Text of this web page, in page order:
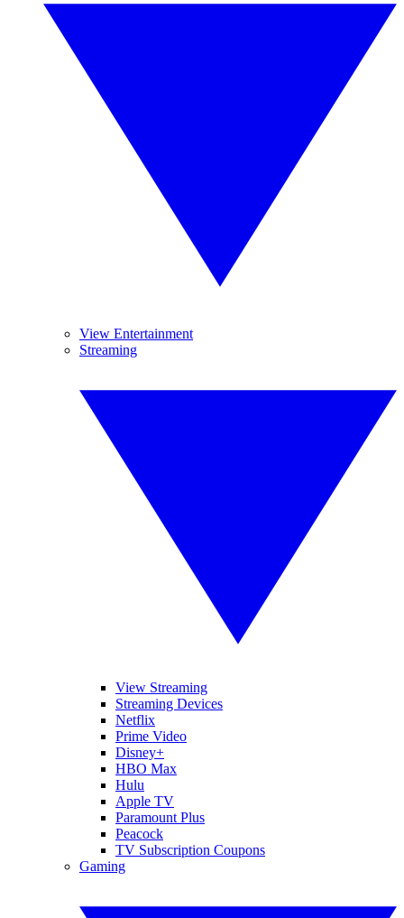
View Entertainment
Streaming
View Streaming
Streaming Devices
Netflix
Prime Video
Disney+
HBO Max
Hulu
Apple TV
Paramount Plus
Peacock
TV Subscription Coupons
Gaming